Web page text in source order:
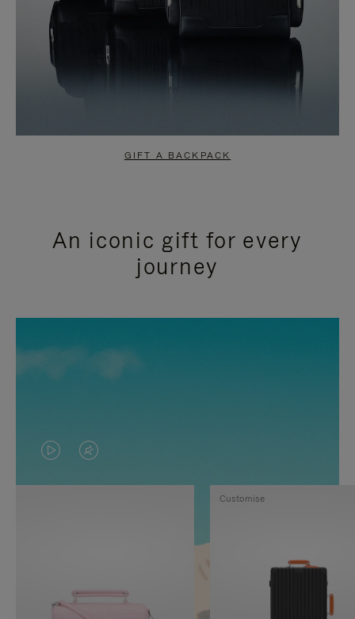
GIFT A BACKPACK
An iconic gift for every
journey
VIDEO
IS
TO
VIDEO
IS
Customise